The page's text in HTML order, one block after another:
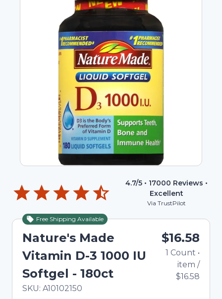
4.7/5 • 17000 Reviews •
Excellent
Via TrustPilot
Free Shipping Available
Nature's Made
Vitamin D-3 1000 IU
Softgel - 180ct
In Stock
Total price updated to $16.58
SKU: A10102150
$16.58
1 Count •
item /
$16.58